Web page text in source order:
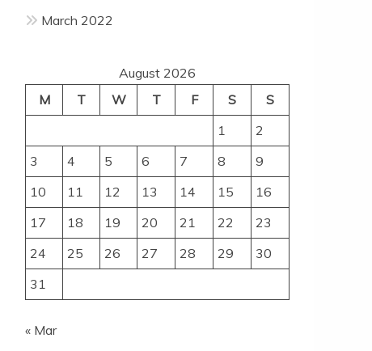
March 2022
August 2026
M
T W T F S
S
1
2
3
4 5 6 7 8
9
10
11 12 13 14 15
16
17
18 19 20 21 22
23
24
25 26 27 28 29
30
31
« Mar